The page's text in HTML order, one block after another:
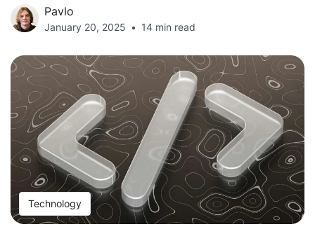
Pavlo
January 20, 2025 14 min read
Technology